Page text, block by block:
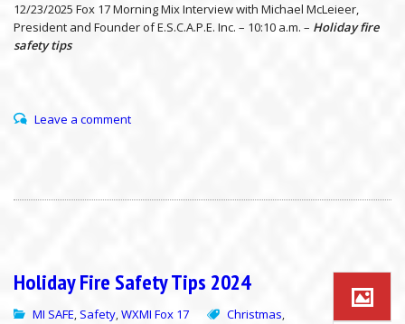
12/23/2025 Fox 17 Morning Mix Interview with Michael McLeieer,
President and Founder of E.S.C.A.P.E. Inc. – 10:10 a.m. – Holiday fire
safety tips
Leave a comment
Holiday Fire Safety Tips 2024
MI SAFE, Safety, WXMI Fox 17 Christmas,